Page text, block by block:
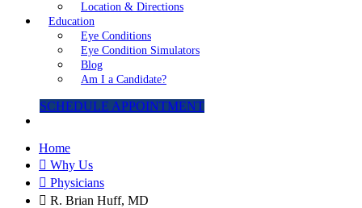
Location & Directions
Education
Eye Conditions
Eye Condition Simulators
Blog
Am I a Candidate?
SCHEDULE APPOINTMENT
Home
Why Us
Physicians
R. Brian Huff, MD